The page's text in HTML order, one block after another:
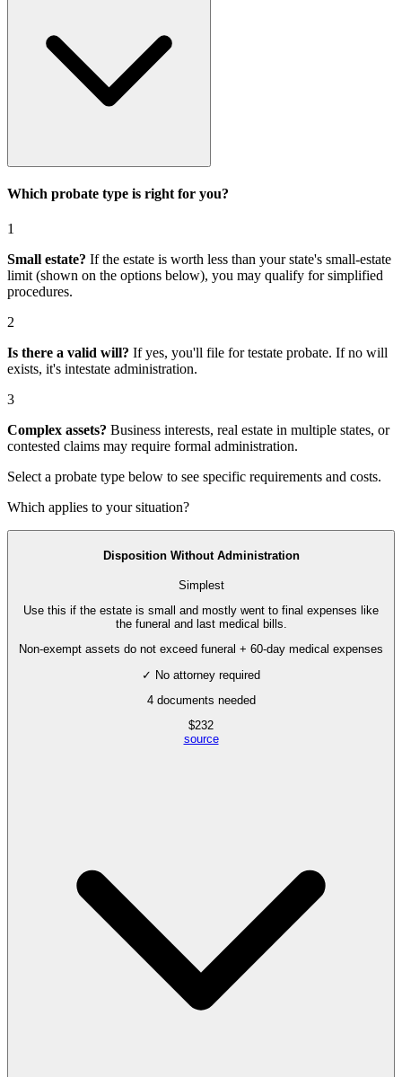
Which probate type is right for you?
1
Small estate? If the estate is worth less than your state's small-estate
limit (shown on the options below), you may qualify for simplified
procedures.
2
Is there a valid will? If yes, you'll file fortestate probate. If no will
exists, it's intestate administration.
3
Complex assets? Business interests, real estate in multiple states, or
contested claims may require formal administration.
Select a probate type below to see specific requirements and costs.
Which applies to your situation?
Disposition Without Administration
Simplest
Use this if the estate is small and mostly went to final expenses like
the funeral and last medical bills.
Non-exempt assets do not exceed funeral + 60-day medical expenses
✓ No attorney required
4documents needed
$232
source